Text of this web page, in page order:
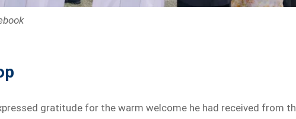
gratitude for the warm welcome he had received from